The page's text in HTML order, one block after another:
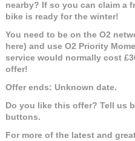
nearby? If so you can claim a
bike is ready for the winter!
You need to be on the O2
here) and use O2 Priority
service would normally cost
offer!
Offer ends: Unknown date.
Do you like this offer? Tell us
buttons.
For more of the latest and